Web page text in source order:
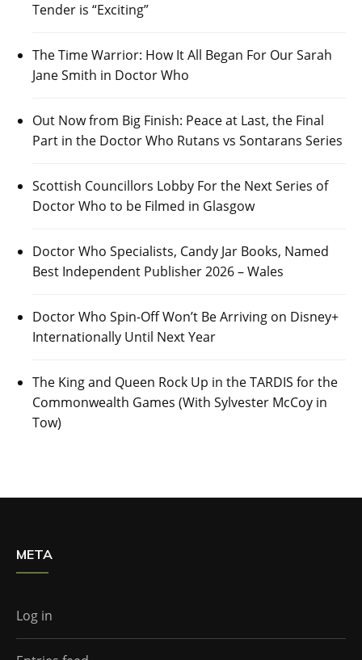
Tender is “Exciting”
The Time Warrior: How It All Began For Our Sarah
Jane Smith in Doctor Who
Out Now from Big Finish: Peace at Last, the Final
Part in the Doctor Who Rutans vs Sontarans Series
Scottish Councillors Lobby For the Next Series of
Doctor Who to be Filmed in Glasgow
Doctor Who Specialists, Candy Jar Books, Named
Best Independent Publisher 2026 – Wales
Doctor Who Spin-Off Won’t Be Arriving on Disney+
Internationally Until Next Year
The King and Queen Rock Up in the TARDIS for the
Commonwealth Games (With Sylvester McCoy in
Tow)
META
Log in